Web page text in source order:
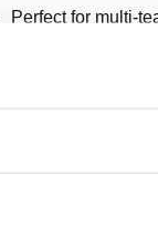
Perfect for multi-